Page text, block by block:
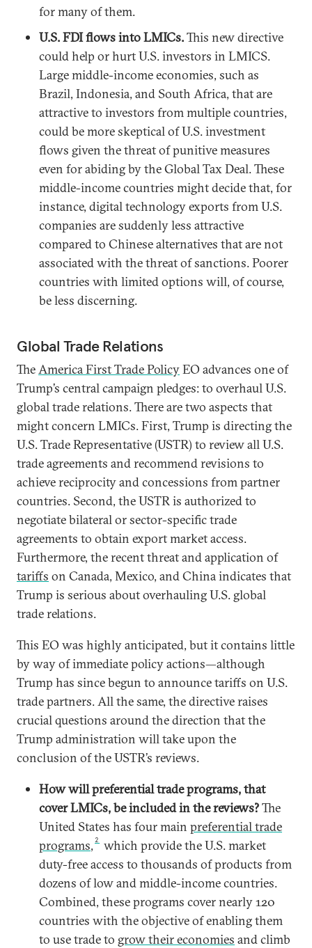
for many of them.
U.S. FDI flows into LMICs.This new directive
could help or hurt U.S. investors in LMICS.
Large middle-income economies, such as
Brazil, Indonesia, and South Africa, that are
attractive to investors from multiple countries,
could be more skeptical of U.S. investment
flows given the threat of punitive measures
even for abiding by the Global Tax Deal. These
middle-income countries might decide that, for
instance, digital technology exports from U.S.
companies are suddenly less attractive
compared to Chinese alternatives that are not
associated with the threat of sanctions. Poorer
countries with limited options will, of course,
be less discerning.
Global Trade Relations
TheAmerica First Trade PolicyEO advances one of
Trump’s central campaign pledges: to overhaul U.S.
global trade relations. There are two aspects that
might concern LMICs. First, Trump is directing the
U.S. Trade Representative (USTR) to review all U.S.
trade agreements and recommend revisions to
achieve reciprocity and concessions from partner
countries. Second, the USTR is authorized to
negotiate bilateral or sector-specific trade
agreements to obtain export market access.
Furthermore, the recent threat and application of
tariffs on Canada, Mexico, and China indicates that
Trump is serious about overhauling U.S. global
trade relations.
This EO was highly anticipated, but it contains little
by way of immediate policy actions—although
Trump has since begun to announce tariffs on U.S.
trade partners. All the same, the directive raises
crucial questions around the direction that the
Trump administration will take upon the
conclusion of the USTR’s reviews.
How will preferential trade programs, that
cover LMICs, be included in the reviews?The
United States has four main preferential trade
programs, 2
which provide the U.S. market
duty-free access to thousands of products from
dozens of low and middle-income countries.
Combined, these programs cover nearly 120
countries with the objective of enabling them
to use trade to grow their economies and climb